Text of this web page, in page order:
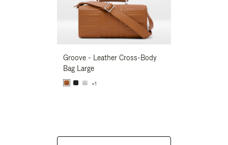
Groove - Leather Cross-Body
Bag Large
+1